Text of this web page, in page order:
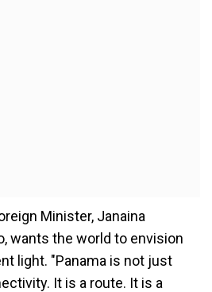
Minister, Janaina
wants the world to envision
light. "Panama is not just
It is a route. It is a